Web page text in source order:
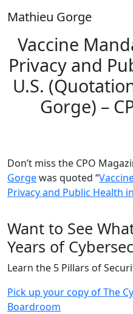
to
content
Mathieu Gorge
Vaccine
Privacy and
U.S.
Gorge) –
Don’t miss the CPO
Gorgewas quoted “
Privacy and Public Health
Want to See
Years of
Learn the 5 Pillars of
Pick up your copy of The
Boardroom